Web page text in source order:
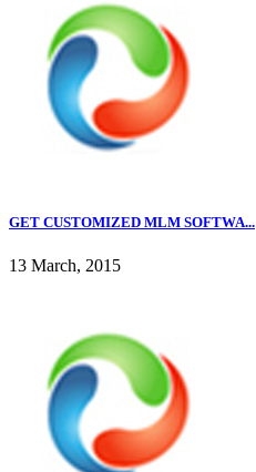
GET CUSTOMIZED MLM SOFTWA...
13 March, 2015